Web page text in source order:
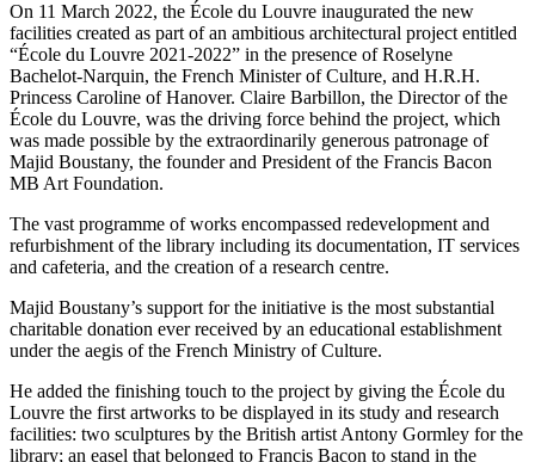
On 11 March 2022, the École du Louvre inaugurated the new
facilities created as part of an ambitious architectural project entitled
“École du Louvre 2021-2022” in the presence of Roselyne
Bachelot-Narquin, the French Minister of Culture, and H.R.H.
Princess Caroline of Hanover. Claire Barbillon, the Director of the
École du Louvre, was the driving force behind the project, which
was made possible by the extraordinarily generous patronage of
Majid Boustany, the founder and President of the Francis Bacon
MB Art Foundation.
The vast programme of works encompassed redevelopment and
refurbishment of the library including its documentation, IT services
and cafeteria, and the creation of a research centre.
Majid Boustany’s support for the initiative is the most substantial
charitable donation ever received by an educational establishment
under the aegis of the French Ministry of Culture.
He added the finishing touch to the project by giving the École du
Louvre the first artworks to be displayed in its study and research
facilities: two sculptures by the British artist Antony Gormley for the
library; an easel that belonged to Francis Bacon to stand in the